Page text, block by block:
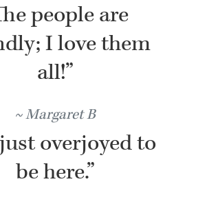
people are
I love them
all!”
Margaret B
just overjoyed to
be here.”